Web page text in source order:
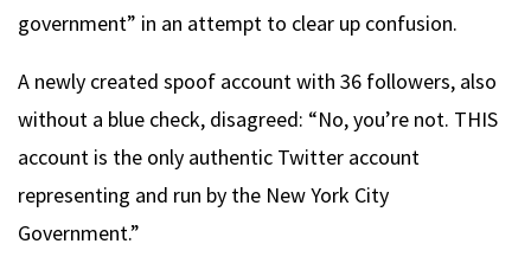
government” in an attempt to clear up confusion.
A newly created spoof account with 36 followers, also
without a blue check, disagreed: “No, you’re not. THIS
account is the only authentic Twitter account
representing and run by the New York City
Government.”